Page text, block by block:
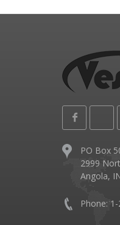
PO Box
2999
Angola,
Phone: